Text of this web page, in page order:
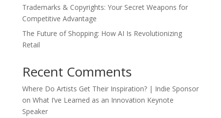
Trademarks & Copyrights: Your Secret Weapons for
Competitive Advantage
The Future of Shopping: How AI Is Revolutionizing
Retail
Recent Comments
Where Do Artists Get Their Inspiration? | Indie Sponsor
on What I’ve Learned as an Innovation Keynote
Speaker